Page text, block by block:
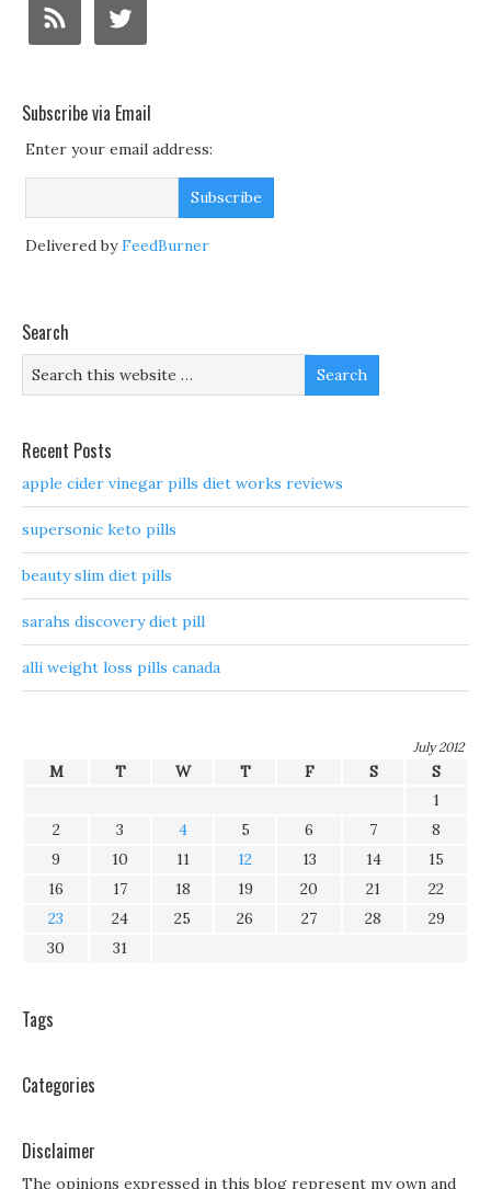
Subscribe via Email
Enter your email address:
Delivered byFeedBurner
Search
Recent Posts
apple cider vinegar pills diet works reviews
supersonic keto pills
beauty slim diet pills
sarahs discovery diet pill
alli weight loss pills canada
July 2012
M T W T F S
S
1
2
3 4 5 6 7
8
9
10 11 12 13 14
15
16
17 18 19 20 21
22
23
24 25 26 27 28
29
30
31
Tags
Categories
Disclaimer
The opinions expressed in this blog represent my own and